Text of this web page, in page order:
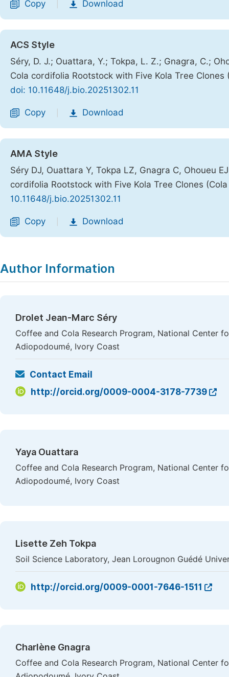
Copy Download
ACS Style
Séry, D. J.; Ouattara, Y.; Tokpa, L. Z.; Gnagra, C.;
Cola cordifolia Rootstock with Five Kola Tree
doi: 10.11648/j.bio.20251302.11
Copy Download
AMA Style
Séry DJ, Ouattara Y, Tokpa LZ, Gnagra C, Ohoueu
cordifolia Rootstock with Five Kola Tree Clones
10.11648/j.bio.20251302.11
Copy Download
Author Information
Drolet Jean-Marc Séry
Coffee and Cola Research Program, National Center
Adiopodoumé, Ivory Coast
Contact Email
http://orcid.org/0009-0004-3178-7739
Yaya Ouattara
Coffee and Cola Research Program, National Center
Adiopodoumé, Ivory Coast
Lisette Zeh Tokpa
Soil Science Laboratory, Jean Lorougnon Guédé
http://orcid.org/0009-0001-7646-1511
Charlène Gnagra
Coffee and Cola Research Program, National Center